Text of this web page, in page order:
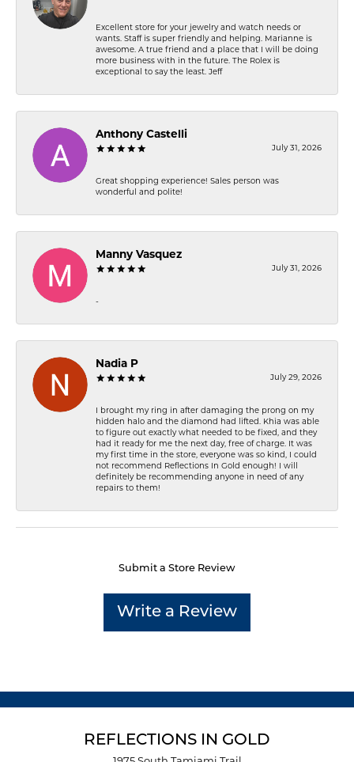
Excellent store for your jewelry and watch needs or
wants. Staff is super friendly and helping. Marianne is
awesome. A true friend and a place that I will be doing
more business with in the future. The Rolex is
exceptional to say the least. Jeff
Anthony Castelli
July 31, 2026
Great shopping experience! Sales person was
wonderful and polite!
Manny Vasquez
July 31, 2026
-
Nadia P
July 29, 2026
I brought my ring in after damaging the prong on my
hidden halo and the diamond had lifted. Khia was able
to figure out exactly what needed to be fixed, and they
had it ready for me the next day, free of charge. It was
my first time in the store, everyone was so kind, I could
not recommend Reflections In Gold enough! I will
definitely be recommending anyone in need of any
repairs to them!
Submit a Store Review
Write a Review
REFLECTIONS IN GOLD